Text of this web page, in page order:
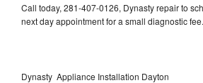
Call today, 281-407-0126, Dynasty repair to
next day appointment for a small diagnostic fee.
Dynasty Appliance Installation Dayton